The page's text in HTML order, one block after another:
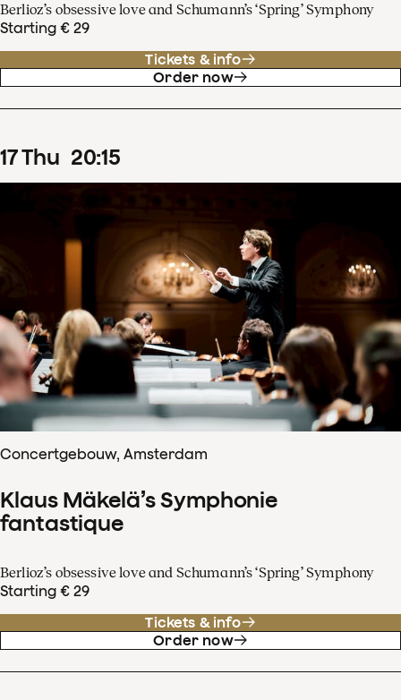
Berlioz’s obsessive love and Schumann’s ‘Spring’ Symphony
Starting € 29
Tickets & info
Order now
17Thu 20:15
Concertgebouw, Amsterdam
Klaus Mäkelä’s Symphonie
fantastique
Berlioz’s obsessive love and Schumann’s ‘Spring’ Symphony
Starting € 29
Tickets & info
Order now